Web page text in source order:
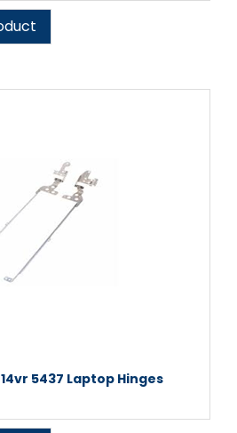
5437 Laptop Hinges